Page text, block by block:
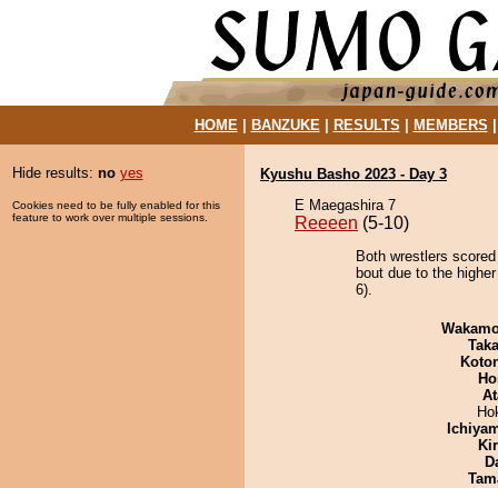
HOME| BANZUKE| RESULTS MEMBERS
Hide results: no yes
Cookies need to be fully enabled for this
feature to work over multiple sessions.
Kyushu Basho 2023 - Day 3
E Maegashira 7
Reeeen (5-10)
Both wrestlers
bout due to the
6).